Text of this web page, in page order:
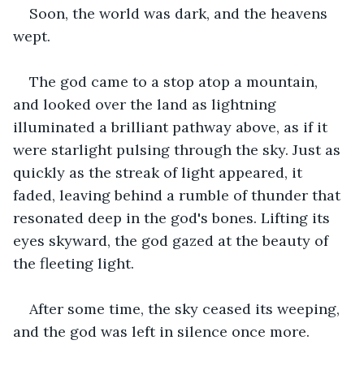
Soon, the world was dark, and the heavens
wept.
The god came to a stop atop a mountain,
and looked over the land as lightning
illuminated a brilliant pathway above, as if it
were starlight pulsing through the sky. Just as
quickly as the streak of light appeared, it
faded, leaving behind a rumble of thunder that
resonated deep in the god's bones. Lifting its
eyes skyward, the god gazed at the beauty of
the fleeting light.
After some time, the sky ceased its weeping,
and the god was left in silence once more.